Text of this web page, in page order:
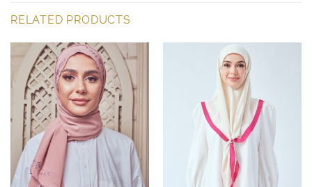
RELATED PRODUCTS